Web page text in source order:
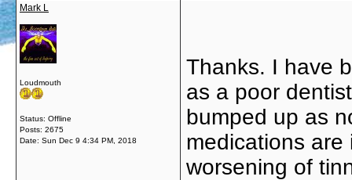
Mark L
Loudmouth
Status: Offline
Posts: 2675
Date: Sun Dec 9 4:34 PM, 2018
Thanks. I have
as a poor
bumped up as
medications
worsening of